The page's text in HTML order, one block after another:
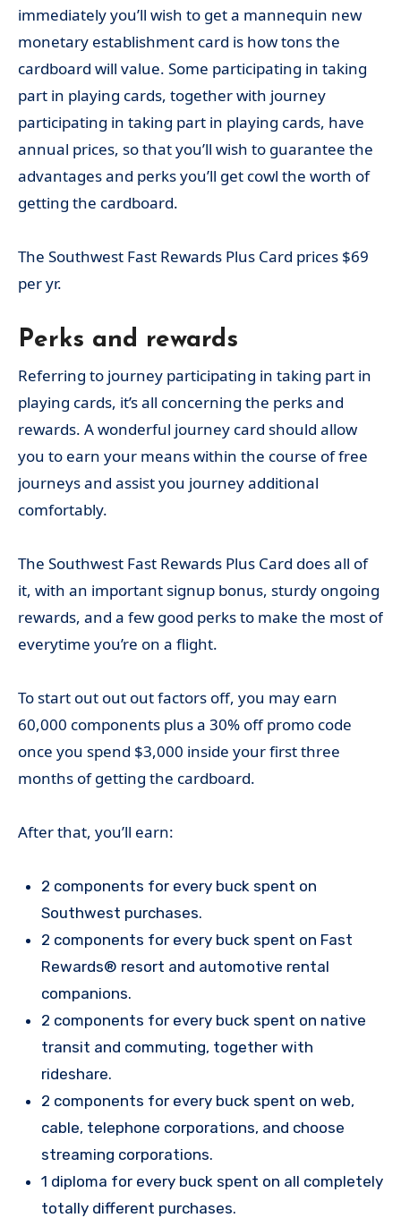
immediately you’ll wish to get a mannequin new
monetary establishment card is how tons the
cardboard will value. Some participating in taking
part in playing cards, together with journey
participating in taking part in playing cards, have
annual prices, so that you’ll wish to guarantee the
advantages and perks you’ll get cowl the worth of
getting the cardboard.
The Southwest Fast Rewards Plus Card prices $69
per yr.
Perks and rewards
Referring to journey participating in taking part in
playing cards, it’s all concerning the perks and
rewards. A wonderful journey card should allow
you to earn your means within the course of free
journeys and assist you journey additional
comfortably.
The Southwest Fast Rewards Plus Card does all of
it, with an important signup bonus, sturdy ongoing
rewards, and a few good perks to make the most of
everytime you’re on a flight.
To start out out out factors off, you may earn
60,000 components plus a 30% off promo code
once you spend $3,000 inside your first three
months of getting the cardboard.
After that, you’ll earn:
2 components for every buck spent on
Southwest purchases.
2 components for every buck spent on Fast
Rewards® resort and automotive rental
companions.
2 components for every buck spent on native
transit and commuting, together with
rideshare.
2 components for every buck spent on web,
cable, telephone corporations, and choose
streaming corporations.
1 diploma for every buck spent on all completely
totally different purchases.